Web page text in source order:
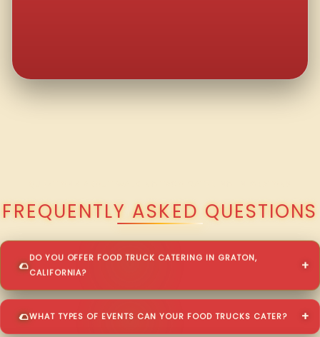
FREQUENTLY ASKED QUESTIONS
DO YOU OFFER FOOD TRUCK CATERING IN GRATON,
CALIFORNIA?
WHAT TYPES OF EVENTS CAN YOUR FOOD TRUCKS CATER?